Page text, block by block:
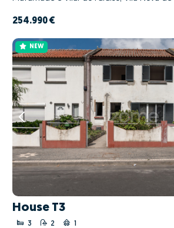
254.990 €
NEW
House T3
3 2 1